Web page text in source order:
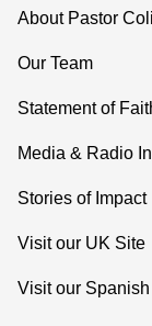
About Pastor
Our Team
Statement of
Media & Radio
Stories of Impact
Visit our UK Site
Visit our